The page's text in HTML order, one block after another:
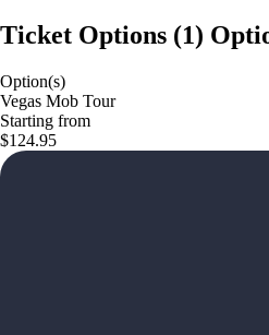
Ticket Options (1)
Option(s)
Vegas Mob Tour
Starting from
$124.95